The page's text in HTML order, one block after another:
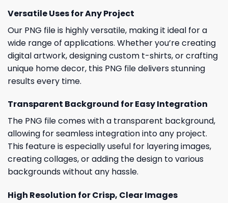
Versatile Uses for Any Project
Our PNG file is highly versatile, making it ideal for a
wide range of applications. Whether you’re creating
digital artwork, designing custom t-shirts, or crafting
unique home decor, this PNG file delivers stunning
results every time.
Transparent Background for Easy Integration
The PNG file comes with a transparent background,
allowing for seamless integration into any project.
This feature is especially useful for layering images,
creating collages, or adding the design to various
backgrounds without any hassle.
High Resolution for Crisp, Clear Images